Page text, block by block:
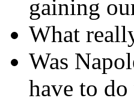
gaining
What
Was
have to